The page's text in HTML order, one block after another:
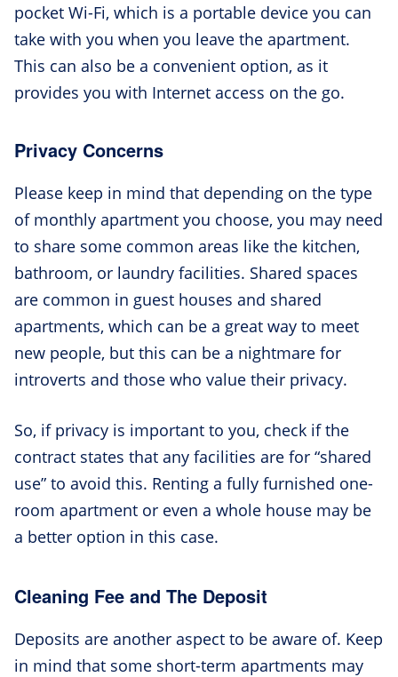
pocket Wi-Fi, which is a portable device you can
take with you when you leave the apartment.
This can also be a convenient option, as it
provides you with Internet access on the go.
Privacy Concerns
Please keep in mind that depending on the type
of monthly apartment you choose, you may need
to share some common areas like the kitchen,
bathroom, or laundry facilities. Shared spaces
are common in guest houses and shared
apartments, which can be a great way to meet
new people, but this can be a nightmare for
introverts and those who value their privacy.
So, if privacy is important to you, check if the
contract states that any facilities are for “shared
use” to avoid this. Renting a fully furnished one-
room apartment or even a whole house may be
a better option in this case.
Cleaning Fee and The Deposit
Deposits are another aspect to be aware of. Keep
in mind that some short-term apartments may